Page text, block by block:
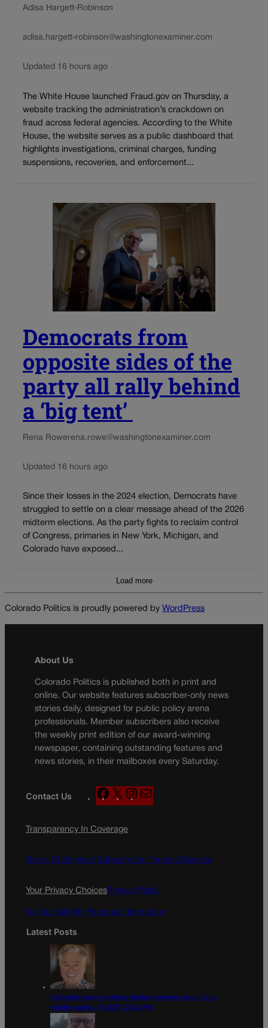
Adisa Hargett-Robinson
adisa.hargett-robinson@washingtonexaminer.com
Updated 16 hours ago
The White House launched Fraud.gov on Thursday, a
website tracking the administration’s crackdown on
fraud across federal agencies. According to the White
House, the website serves as a public dashboard that
highlights investigations, criminal charges, funding
suspensions, recoveries, and enforcement...
Democrats from
opposite sides of the
party all rally behind
a ‘big tent’
Rena Rowerena.rowe@washingtonexaminer.com
Updated 16 hours ago
Since their losses in the 2024 election, Democrats have
struggled to settle on a clear message ahead of the 2026
midterm elections. As the party fights to reclaim control
of Congress, primaries in New York, Michigan, and
Colorado have exposed...
Load more
Colorado Politics is proudly powered by WordPress
About Us
Colorado Politics is published both in print and
online. Our website features subscriber-only news
stories daily, designed for public policy arena
professionals. Member subscribers also receive
the weekly print edition of our award-winning
newspaper, containing outstanding features and
news stories, in their mailboxes every Saturday.
Contact Us
F
a
e
o
X
n
g
a
Transparency In Coverage
Terms Of Service | Subscription Terms of Service
Your Privacy ChoicesPrivacy Policy
Do Not Sell My Personal Information
Latest Posts
Colorado must continue finding common ground on
wildfire policy | GUEST COLUMN